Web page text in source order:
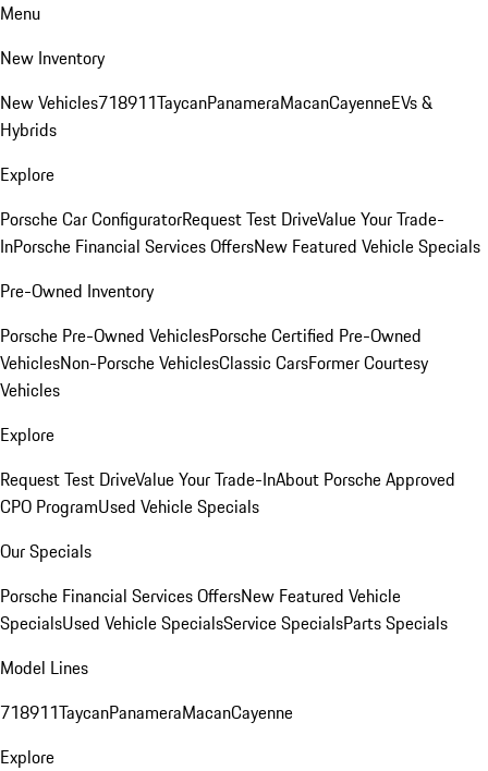
Menu
New Inventory
New Vehicles718911TaycanPanameraMacanCayenneEVs &
Hybrids
Explore
Porsche Car ConfiguratorRequest Test DriveValue Your Trade-
InPorsche Financial Services OffersNew Featured Vehicle Specials
Pre-Owned Inventory
Porsche Pre-Owned VehiclesPorsche Certified Pre-Owned
VehiclesNon-Porsche VehiclesClassic CarsFormer Courtesy
Vehicles
Explore
Request Test DriveValue Your Trade-InAbout Porsche Approved
CPO ProgramUsed Vehicle Specials
Our Specials
Porsche Financial Services OffersNew Featured Vehicle
SpecialsUsed Vehicle SpecialsService SpecialsParts Specials
Model Lines
718911TaycanPanameraMacanCayenne
Explore